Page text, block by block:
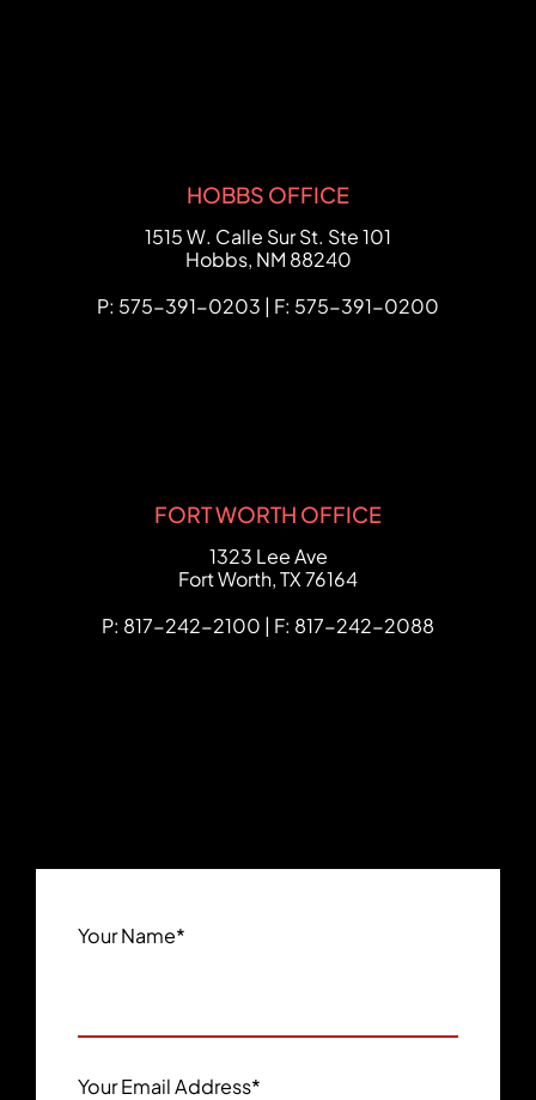
HOBBS OFFICE
FCHC Law
1515 W. Calle Sur St. Ste 101
Hobbs, NM 88240
P: 575-391-0203 | F: 575-391-0200
FORT WORTH OFFICE
FCHC Law
1323 Lee Ave
Fort Worth,TX76164
P: 817-242-2100 | F: 817-242-2088
Your Name*
Your Email Address*